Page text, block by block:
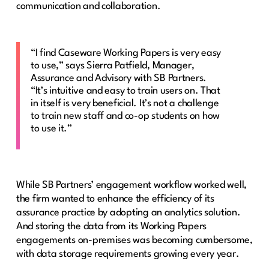
communication and collaboration.
“I find Caseware Working Papers is very easy
to use,” says Sierra Patfield, Manager,
Assurance and Advisory with SB Partners.
“It’s intuitive and easy to train users on. That
in itself is very beneficial. It’s not a challenge
to train new staff and co-op students on how
to use it.”
While SB Partners’ engagement workflow worked well,
the firm wanted to enhance the efficiency of its
assurance practice by adopting an analytics solution.
And storing the data from its Working Papers
engagements on-premises was becoming cumbersome,
with data storage requirements growing every year.